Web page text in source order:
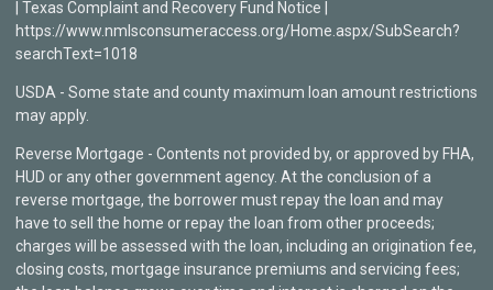
| Texas Complaint and Recovery Fund Notice |
https://www.nmlsconsumeraccess.org/Home.aspx/SubSearch?
searchText=1018
USDA - Some state and county maximum loan amount restrictions
may apply.
Reverse Mortgage - Contents not provided by, or approved by FHA,
HUD or any other government agency. At the conclusion of a
reverse mortgage, the borrower must repay the loan and may
have to sell the home or repay the loan from other proceeds;
charges will be assessed with the loan, including an origination fee,
closing costs, mortgage insurance premiums and servicing fees;